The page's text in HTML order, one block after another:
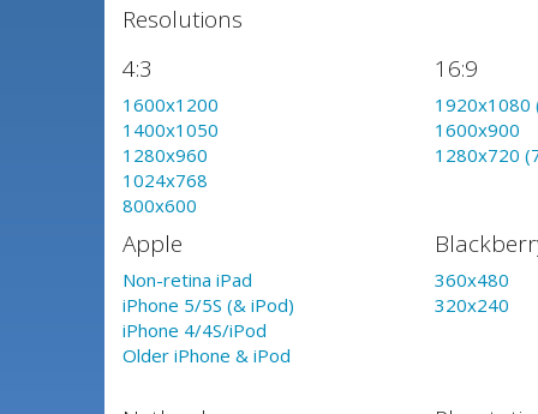
Resolutions
4:3
1600x1200
1400x1050
1280x960
1024x768
800x600
16:9
1920x1080
1600x900
1280x720
Apple
Non-retina iPad
iPhone 5/5S (& iPod)
iPhone 4/4S/iPod
Older iPhone & iPod
360x480
320x240